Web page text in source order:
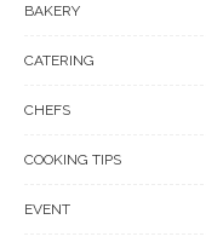
BAKERY
CATERING
CHEFS
COOKING TIPS
EVENT